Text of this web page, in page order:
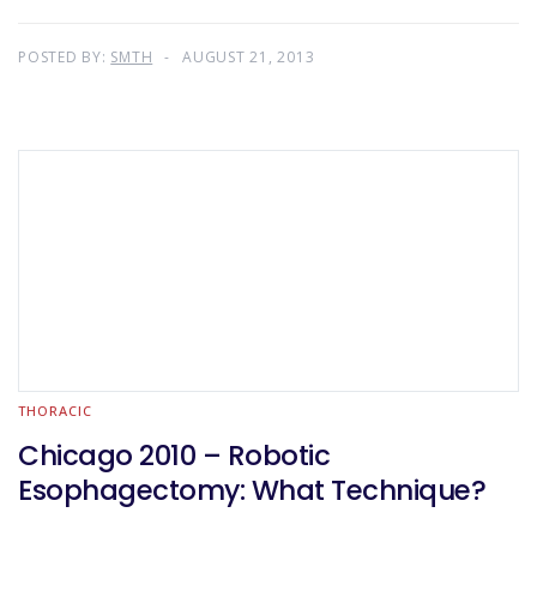
POSTED BY: SMTH AUGUST 21, 2013
THORACIC
Chicago 2010 – Robotic
Esophagectomy: What Technique?